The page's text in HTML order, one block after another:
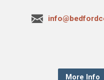
More Info